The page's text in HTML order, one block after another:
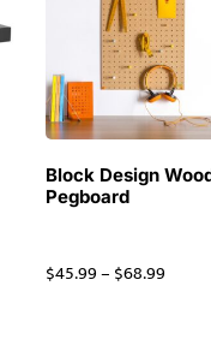
Block Design
Pegboard
$45.99– $68.99